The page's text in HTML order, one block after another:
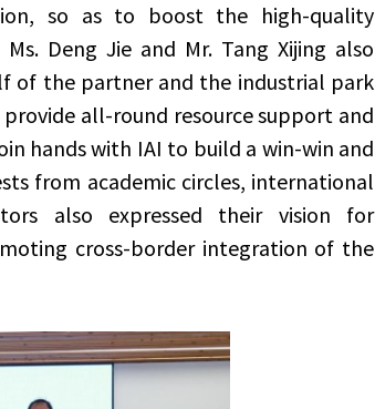
so as to boost the high-quality
Deng Jie and Mr. Tang Xijing also
of the partner and the industrial park
all-round resource support and
hands with IAI to build a win-win and
from academic circles, international
also expressed their vision for
cross-border integration of the